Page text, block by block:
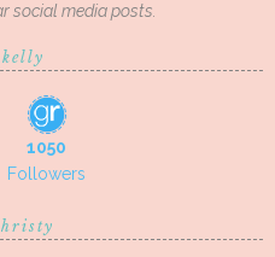
social media posts.
1050
Followers